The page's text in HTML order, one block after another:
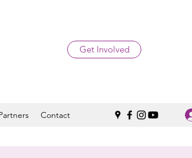
Get Involved
Contact